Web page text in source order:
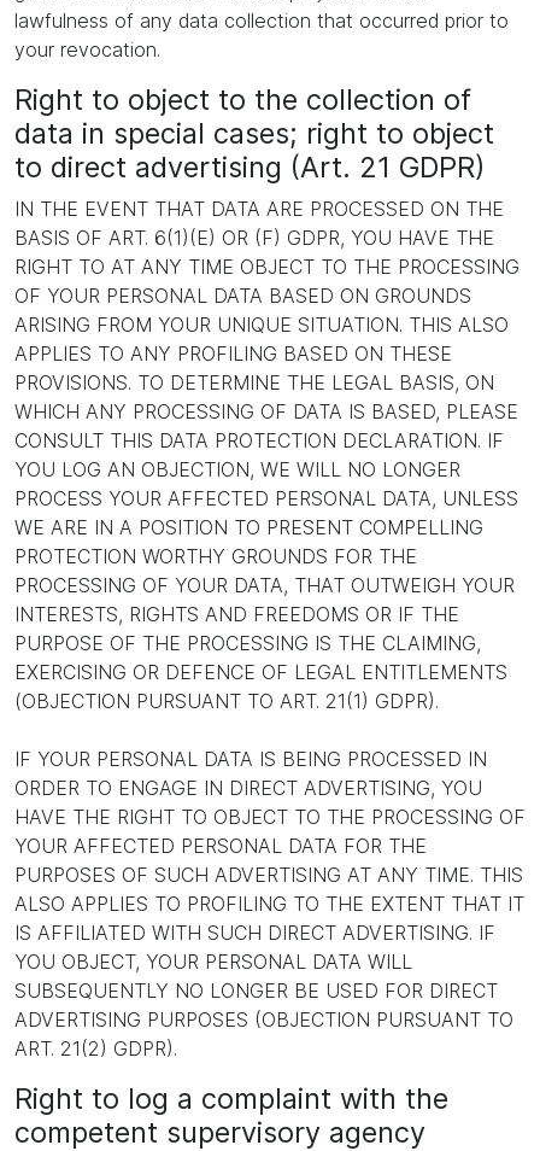
lawfulness of any data collection that occurred prior to
your revocation.
Right to object to the collection of
data in special cases; right to object
to direct advertising (Art. 21 GDPR)
IN THE EVENT THAT DATA ARE PROCESSED ON THE
BASIS OF ART. 6(1)(E) OR (F) GDPR, YOU HAVE THE
RIGHT TO AT ANY TIME OBJECT TO THE PROCESSING
OF YOUR PERSONAL DATA BASED ON GROUNDS
ARISING FROM YOUR UNIQUE SITUATION. THIS ALSO
APPLIES TO ANY PROFILING BASED ON THESE
PROVISIONS. TO DETERMINE THE LEGAL BASIS, ON
WHICH ANY PROCESSING OF DATA IS BASED, PLEASE
CONSULT THIS DATA PROTECTION DECLARATION. IF
YOU LOG AN OBJECTION, WE WILL NO LONGER
PROCESS YOUR AFFECTED PERSONAL DATA, UNLESS
WE ARE IN A POSITION TO PRESENT COMPELLING
PROTECTION WORTHY GROUNDS FOR THE
PROCESSING OF YOUR DATA, THAT OUTWEIGH YOUR
INTERESTS, RIGHTS AND FREEDOMS OR IF THE
PURPOSE OF THE PROCESSING IS THE CLAIMING,
EXERCISING OR DEFENCE OF LEGAL ENTITLEMENTS
(OBJECTION PURSUANT TO ART. 21(1) GDPR).
IF YOUR PERSONAL DATA IS BEING PROCESSED IN
ORDER TO ENGAGE IN DIRECT ADVERTISING, YOU
HAVE THE RIGHT TO OBJECT TO THE PROCESSING OF
YOUR AFFECTED PERSONAL DATA FOR THE
PURPOSES OF SUCH ADVERTISING AT ANY TIME. THIS
ALSO APPLIES TO PROFILING TO THE EXTENT THAT IT
IS AFFILIATED WITH SUCH DIRECT ADVERTISING. IF
YOU OBJECT, YOUR PERSONAL DATA WILL
SUBSEQUENTLY NO LONGER BE USED FOR DIRECT
ADVERTISING PURPOSES (OBJECTION PURSUANT TO
ART. 21(2) GDPR).
Right to log a complaint with the
competent supervisory agency